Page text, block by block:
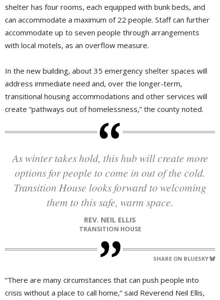
shelter has four rooms, each equipped with bunk beds, and
can accommodate a maximum of 22 people. Staff can further
accommodate up to seven people through arrangements
with local motels, as an overflow measure.
In the new building, about 35 emergency shelter spaces will
address immediate need and, over the longer-term,
transitional housing accommodations and other services will
create “pathways out of homelessness,” the county noted.
As winter takes hold, this hub will create more
options for people to come in out of the cold.
Transition House looks forward to welcoming
them to this safe, warm space.
REV. NEIL ELLIS
TRANSITION HOUSE
SHARE ON BLUESKY
“There are many circumstances that can push people into
crisis without a place to call home,” said Reverend Neil Ellis,